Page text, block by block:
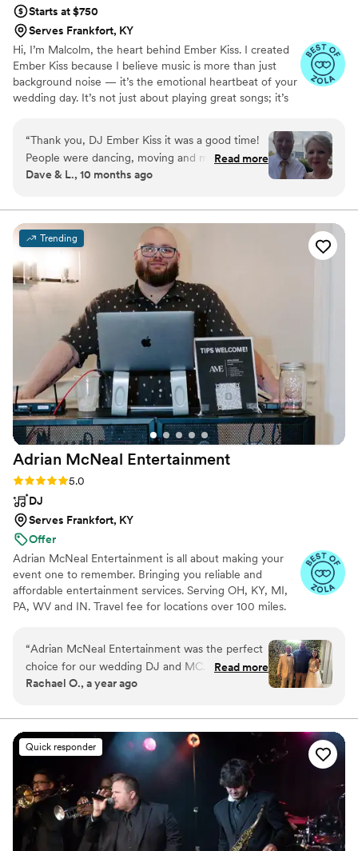
Starts at $750
Serves Frankfort, KY
Hi, I’m Malcolm, the heart behind Ember Kiss. I created
Ember Kiss because I believe music is more than just
background noise — it’s the emotional heartbeat of your
wedding day. It’s not just about playing great songs; it’s
“Thank you, DJ Ember Kiss it was a good time!
People were dancing, moving and mingling, and
it was good!”
Read more
Dave & L., 10 months ago
Trending
Adrian McNeal Entertainment
Rating: 5.0 (6 reviews)
5.0
DJ
Serves Frankfort, KY
Offer
Adrian McNeal Entertainment is all about making your
event one to remember. Bringing you reliable and
affordable entertainment services. Serving OH, KY, MI,
PA, WV and IN. Travel fee for locations over 100 miles.
“Adrian McNeal Entertainment was the perfect
choice for our wedding DJ and MC. From our
first interaction, he had a relaxed and
ease. On the day of, he remained calm and
flexible, ensuring the event flowed seamlessly.
The sound quality was amazing, and he kept the
dance floor packed all night with their incredible
music selection. As a former DJ myself, I can
say they truly went above and beyond - he was
so friendly and kind, and really helped keep the
vibe upbeat and celebratory. We couldn't have
Read more
Rachael O., a year ago
Quick responder